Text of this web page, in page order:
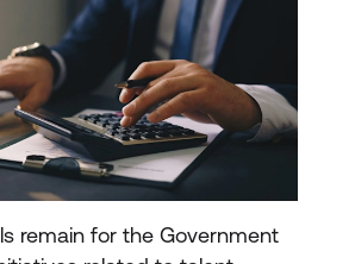
remain for the Government